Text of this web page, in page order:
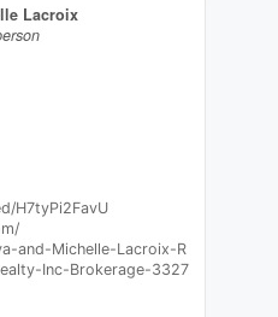
Lacroix
H7tyPi2FavU
and-Michelle-Lacroix-R
Inc-Brokerage-3327